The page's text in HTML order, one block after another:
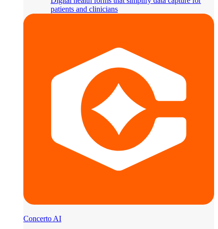
patients and clinicians
Concerto AI